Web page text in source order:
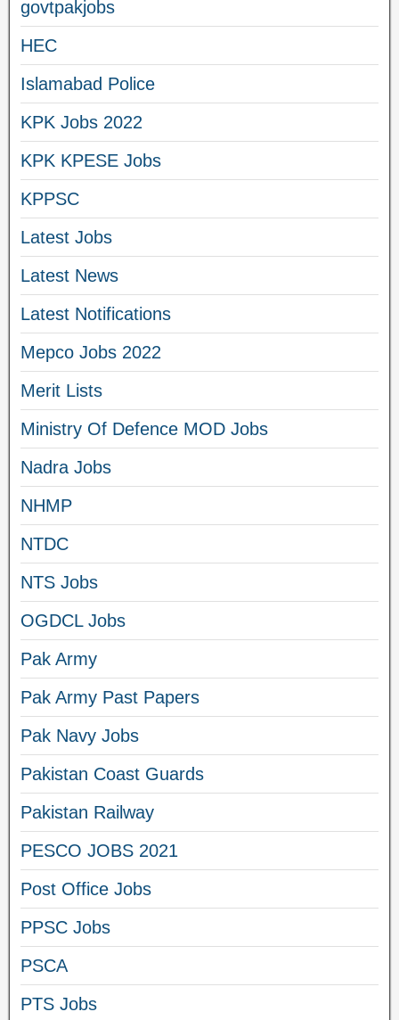
govtpakjobs
HEC
Islamabad Police
KPK Jobs 2022
KPK KPESE Jobs
KPPSC
Latest Jobs
Latest News
Latest Notifications
Mepco Jobs 2022
Merit Lists
Ministry Of Defence MOD Jobs
Nadra Jobs
NHMP
NTDC
NTS Jobs
OGDCL Jobs
Pak Army
Pak Army Past Papers
Pak Navy Jobs
Pakistan Coast Guards
Pakistan Railway
PESCO JOBS 2021
Post Office Jobs
PPSC Jobs
PSCA
PTS Jobs